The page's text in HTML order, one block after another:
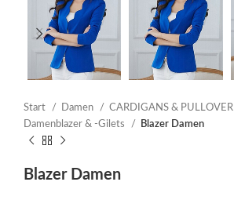
Start Damen
CARDIGANS & PULLOVER
Damenblazer & -Gilets
Blazer Damen
Blazer Damen